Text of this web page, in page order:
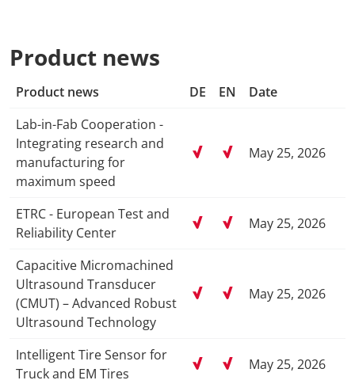
Product news
Product news DE EN
Date
Lab-in-Fab Cooperation -
Integrating research and
manufacturing for
maximum speed
May 25, 2026
ETRC - European Test and
Reliability Center
May 25, 2026
Capacitive Micromachined
Ultrasound Transducer
(CMUT) – Advanced Robust
Ultrasound Technology
May 25, 2026
Intelligent Tire Sensor for
Truck and EM Tires
May 25, 2026